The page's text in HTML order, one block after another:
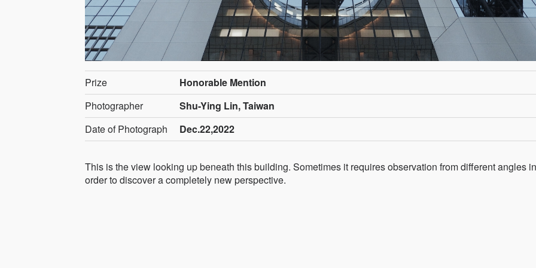
Prize
Honorable Mention
Photographer
Shu-Ying Lin, Taiwan
Date of Photograph
Dec.22,2022
This is the view looking up beneath this building. Sometimes it requires observation from different angles in
order to discover a completely new perspective.